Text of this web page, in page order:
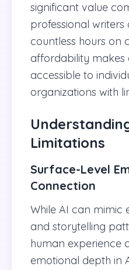
significant value
professional writers
countless hours on
affordability makes
accessible to
organizations with
Limitations
Surface-Level
Connection
While AI can mimic
and storytelling
human experience
emotional depth in